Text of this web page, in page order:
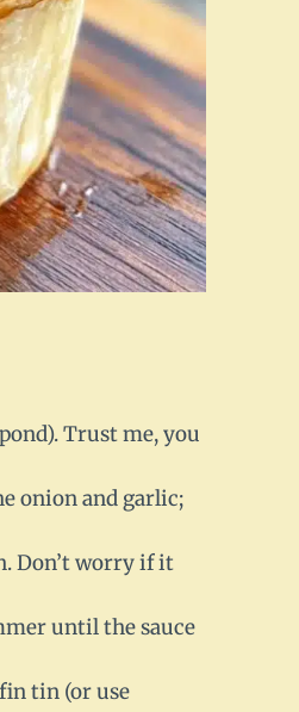
Trust me, you
onion and garlic;
Don’t worry if it
until the sauce
tin (or use